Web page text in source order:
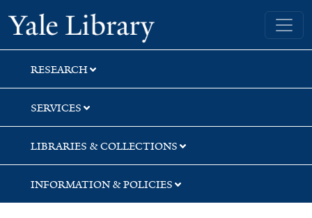
Skip
to
search
Skip
to
main
content
Skip
to
first
result
Yale University Library
RESEARCH
SERVICES
LIBRARIES & COLLECTIONS
INFORMATION & POLICIES